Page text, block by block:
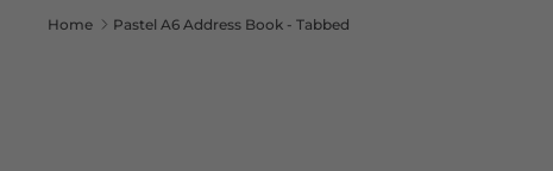
Home Pastel A6 Address Book - Tabbed